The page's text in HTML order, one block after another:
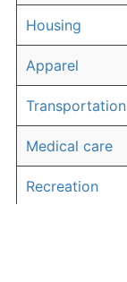
Housing
Apparel
Transportation
Medical care
Recreation